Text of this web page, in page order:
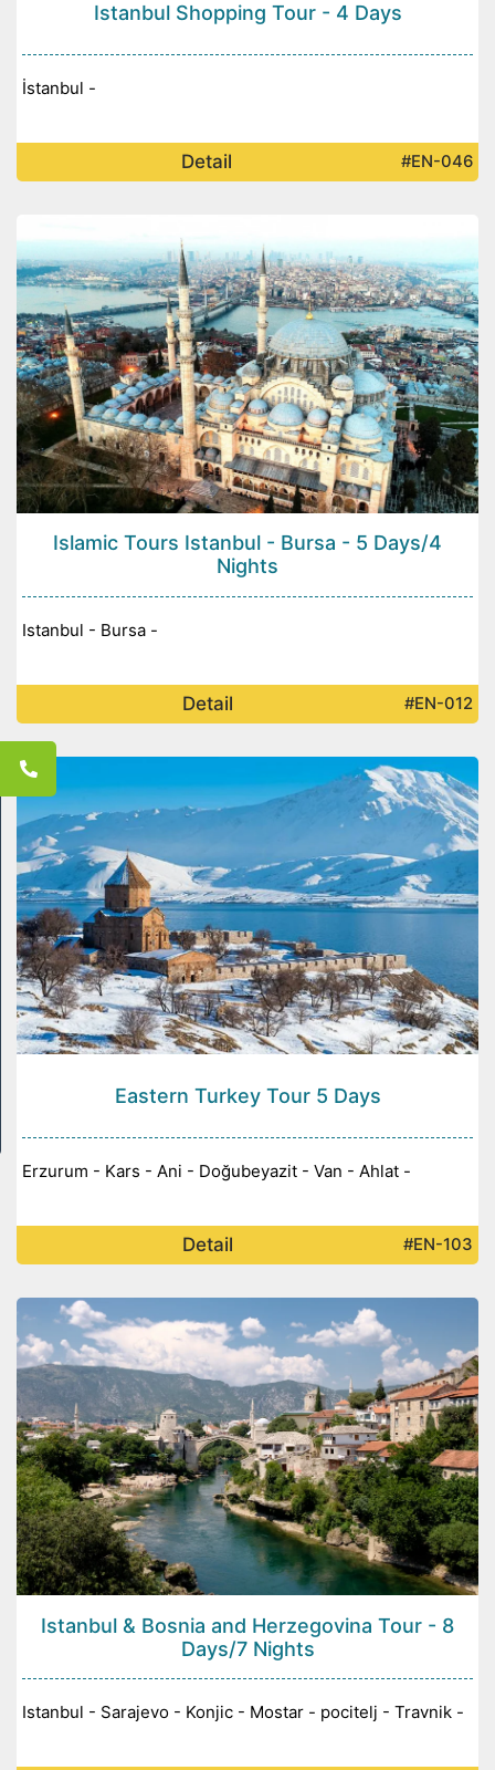
Istanbul Shopping Tour - 4 Days
İstanbul -
Detail #EN-046
Islamic Tours Istanbul - Bursa - 5 Days/4
Nights
Istanbul - Bursa -
Detail #EN-012
Eastern Turkey Tour 5 Days
Erzurum - Kars - Ani - Doğubeyazit - Van - Ahlat -
Detail #EN-103
Istanbul & Bosnia and Herzegovina Tour - 8
Days/7 Nights
Istanbul - Sarajevo - Konjic - Mostar - pocitelj - Travnik -